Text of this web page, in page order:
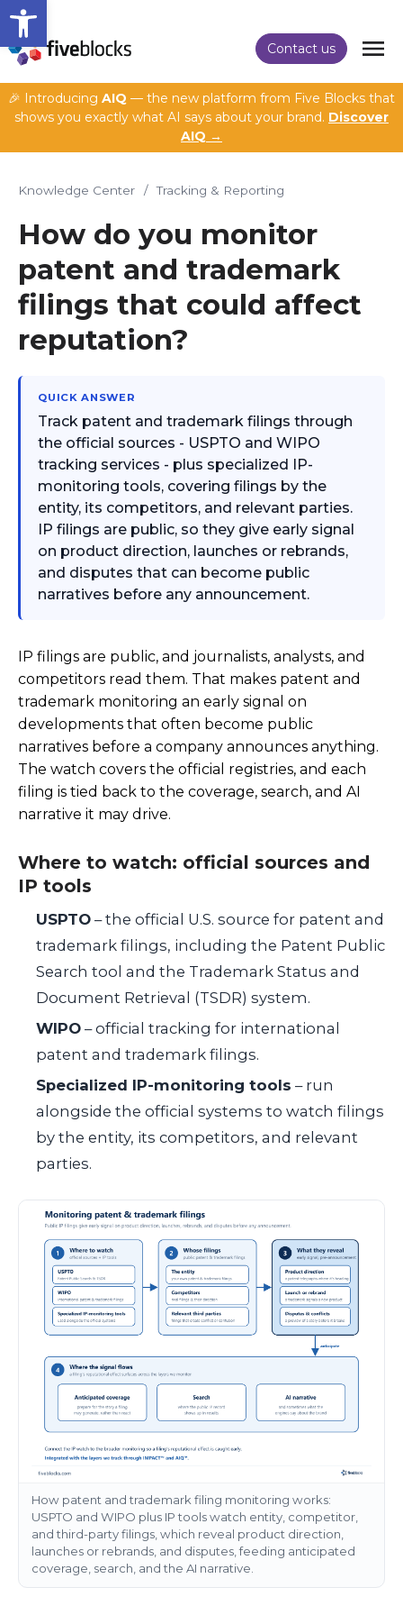
Open toolbar
Contact us
🎉 Introducing AIQ — the new platform from Five Blocks that
shows you exactly what AI says about your brand. Discover
AIQ →
Knowledge Center / Tracking & Reporting
How do you monitor
patent and trademark
filings that could affect
reputation?
QUICK ANSWER
Track patent and trademark filings through
the official sources - USPTO and WIPO
tracking services - plus specialized IP-
monitoring tools, covering filings by the
entity, its competitors, and relevant parties.
IP filings are public, so they give early signal
on product direction, launches or rebrands,
and disputes that can become public
narratives before any announcement.
IP filings are public, and journalists, analysts, and
competitors read them. That makes patent and
trademark monitoring an early signal on
developments that often become public
narratives before a company announces anything.
The watch covers the official registries, and each
filing is tied back to the coverage, search, and AI
narrative it may drive.
Where to watch: official sources and
IP tools
USPTO – the official U.S. source for patent and
trademark filings, including the Patent Public
Search tool and the Trademark Status and
Document Retrieval (TSDR) system.
WIPO – official tracking for international
patent and trademark filings.
Specialized IP-monitoring tools – run
alongside the official systems to watch filings
by the entity, its competitors, and relevant
parties.
How patent and trademark filing monitoring works:
USPTO and WIPO plus IP tools watch entity, competitor,
and third-party filings, which reveal product direction,
launches or rebrands, and disputes, feeding anticipated
coverage, search, and the AI narrative.